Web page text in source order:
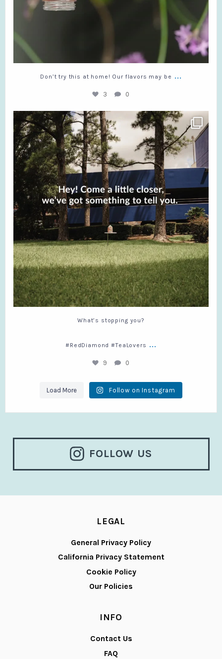
Don’t try this at home! Our flavors may be ...
3 0
What’s stopping you?
#RedDiamond #TeaLovers...
9 0
What’s stopping you?
#RedDiamond #TeaLovers ...
9 0
Load More Follow on Instagram
FOLLOW US
LEGAL
General Privacy Policy
California Privacy Statement
Cookie Policy
Our Policies
INFO
Contact Us
FAQ